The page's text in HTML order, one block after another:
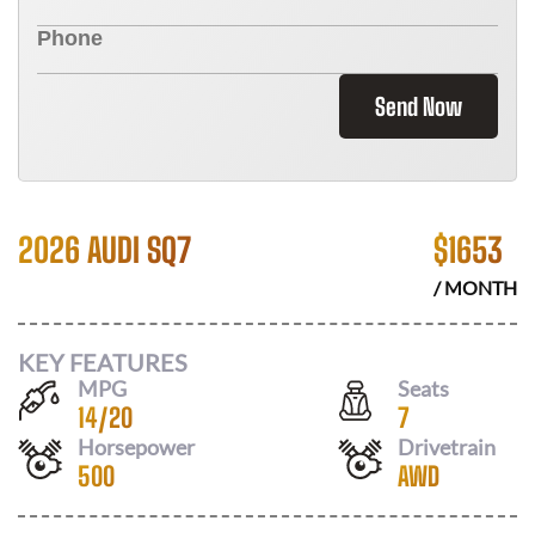
Send Now
2026 AUDI SQ7 $1653
/ MONTH
KEY FEATURES
MPG
14/20
Seats
7
Horsepower
500
Drivetrain
AWD